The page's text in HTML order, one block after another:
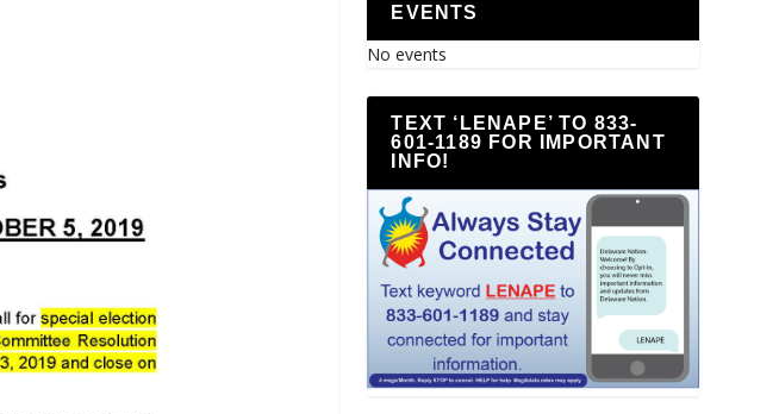
EVENTS
No events
TEXT ‘LENAPE’ TO 833-
601-1189 FOR IMPORTANT
INFO!